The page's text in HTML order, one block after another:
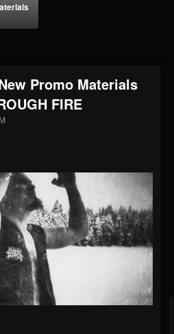
UPDATES
Promo Materials
FIRE